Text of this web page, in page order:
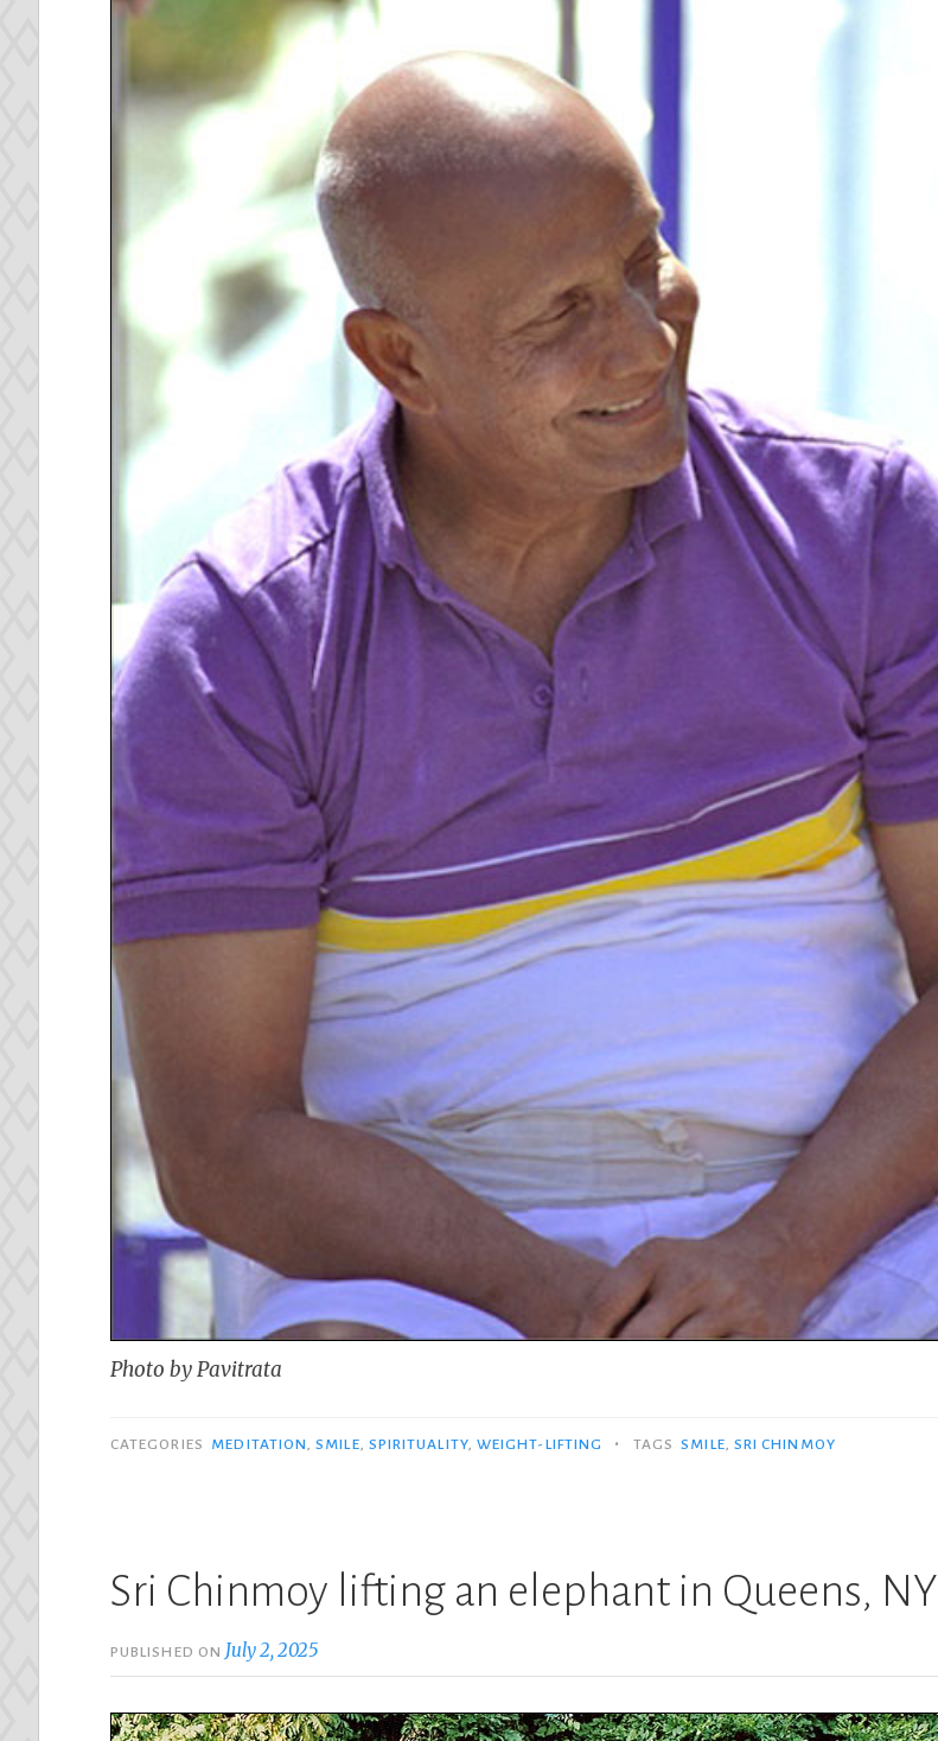
Photo by Pavitrata
CATEGORIES MEDITATION,SMILE, SPIRITUALITY, WEIGHT-LIFTING • TAGS SMILE, SRI CHINMOY
Sri Chinmoy lifting an elephant in Queens, NY
PUBLISHED ON July 2, 2025